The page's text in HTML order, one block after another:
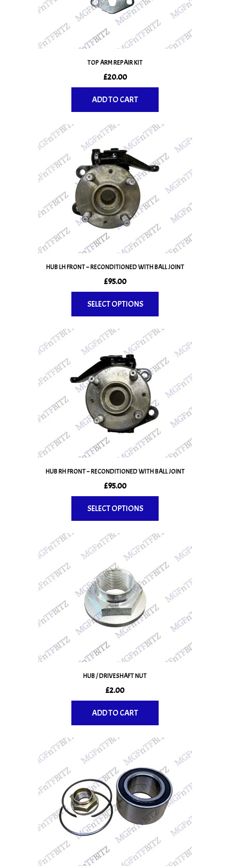
TOP ARM REPAIR KIT
£20.00
ADD TO CART
HUB LH FRONT – RECONDITIONED WITH BALL JOINT
£95.00
SELECT OPTIONS
product
multiple
variants.
The
options
may
be
chosen
on
product
HUB RH FRONT – RECONDITIONED WITH BALL JOINT
£95.00
SELECT OPTIONS
product
multiple
variants.
The
options
may
be
chosen
on
product
HUB / DRIVESHAFT NUT
£2.00
ADD TO CART